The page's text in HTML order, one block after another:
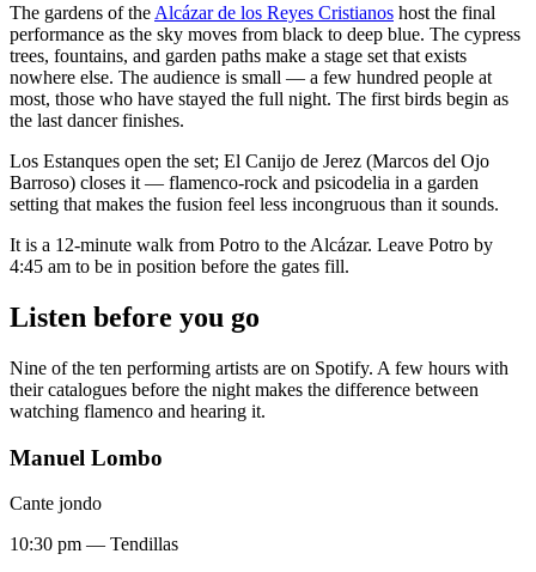
The gardens of the Alcázar de los Reyes Cristianos host the final
performance as the sky moves from black to deep blue. The cypress
trees, fountains, and garden paths make a stage set that exists
nowhere else. The audience is small — a few hundred people at
most, those who have stayed the full night. The first birds begin as
the last dancer finishes.
Los Estanques open the set; El Canijo de Jerez (Marcos del Ojo
Barroso) closes it — flamenco-rock and psicodelia in a garden
setting that makes the fusion feel less incongruous than it sounds.
It is a 12-minute walk from Potro to the Alcázar. Leave Potro by
4:45 am to be in position before the gates fill.
Listen before you go
Nine of the ten performing artists are on Spotify. A few hours with
their catalogues before the night makes the difference between
watching flamenco and hearing it.
Manuel Lombo
Cante jondo
10:30 pm — Tendillas